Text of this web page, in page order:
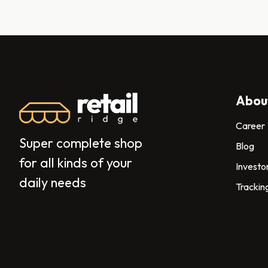
Super complete shop
for all kinds of your
daily needs
Career
Blog